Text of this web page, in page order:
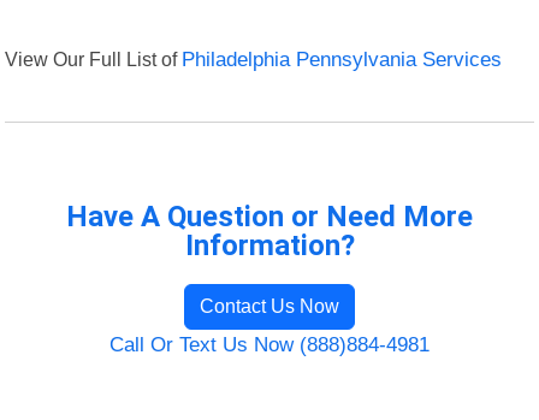
View Our Full List of Philadelphia Pennsylvania Services
Have A Question or Need More
Information?
Contact Us Now
Call Or Text Us Now (888)884-4981